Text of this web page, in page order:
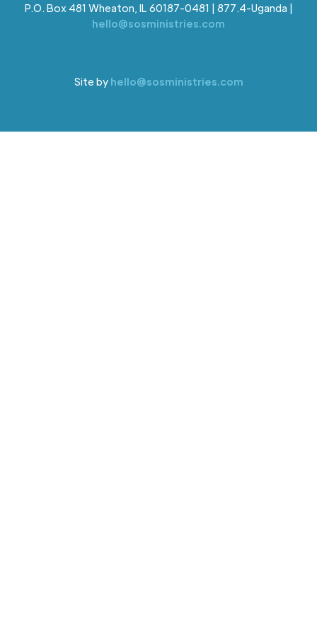
P.O. Box 481 Wheaton, IL 60187-0481 | 877.4-Uganda |
hello@sosministries.com
Site by hello@sosministries.com